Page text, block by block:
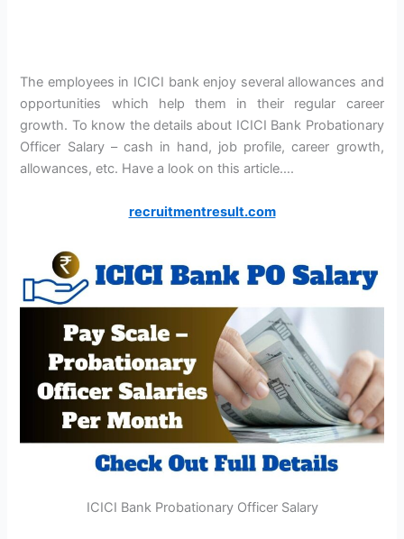
The employees in ICICI bank enjoy several allowances and
opportunities which help them in their regular career
growth. To know the details about ICICI Bank Probationary
Officer Salary – cash in hand, job profile, career growth,
allowances, etc. Have a look on this article….
recruitmentresult.com
ICICI Bank Probationary Officer Salary